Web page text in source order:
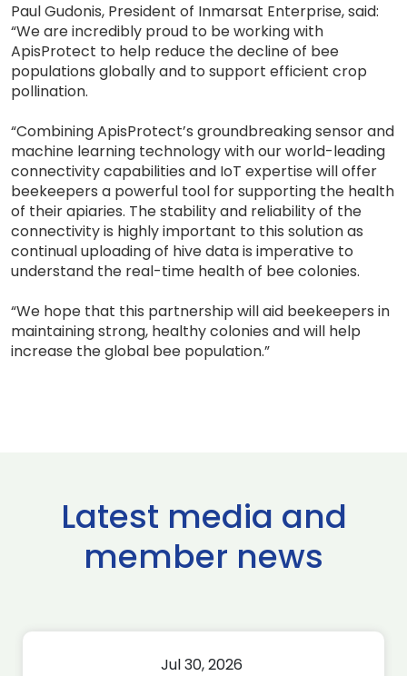
Paul Gudonis, President of Inmarsat Enterprise, said:
“We are incredibly proud to be working with
ApisProtect to help reduce the decline of bee
populations globally and to support efficient crop
pollination.
“Combining ApisProtect’s groundbreaking sensor and
machine learning technology with our world-leading
connectivity capabilities and IoT expertise will offer
beekeepers a powerful tool for supporting the health
of their apiaries. The stability and reliability of the
connectivity is highly important to this solution as
continual uploading of hive data is imperative to
understand the real-time health of bee colonies.
“We hope that this partnership will aid beekeepers in
maintaining strong, healthy colonies and will help
increase the global bee population.”
Latest media and
member news
Jul 30, 2026